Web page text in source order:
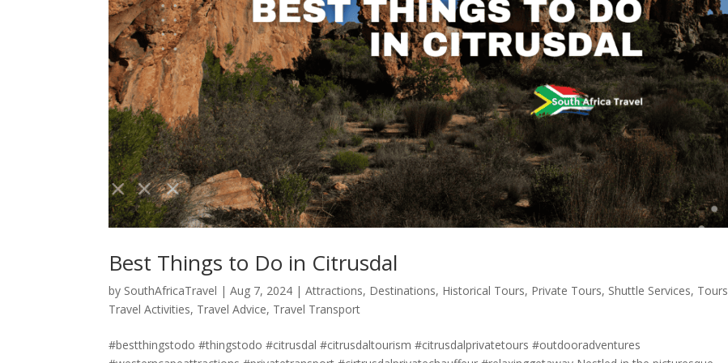
Best Things to Do in Citrusdal
by SouthAfricaTravel |Aug 7, 2024 |Attractions, Destinations, Historical Tours, Private Tours, Shuttle Services, Tours
Travel Activities, Travel Advice, Travel Transport
#bestthingstodo #thingstodo #citrusdal #citrusdaltourism #citrusdalprivatetours #outdooradventures